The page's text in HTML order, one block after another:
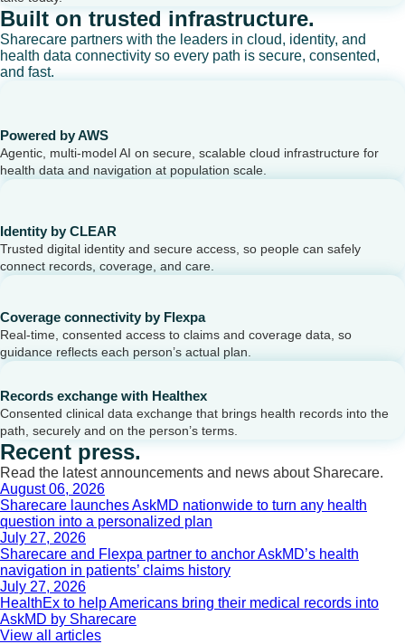
Built on trusted infrastructure.
Sharecare partners with the leaders in cloud, identity, and
health data connectivity so every path is secure, consented,
and fast.
Powered by AWS
Agentic, multi-model AI on secure, scalable cloud infrastructure for
health data and navigation at population scale.
Identity by CLEAR
Trusted digital identity and secure access, so people can safely
connect records, coverage, and care.
Coverage connectivity by Flexpa
Real-time, consented access to claims and coverage data, so
guidance reflects each person’s actual plan.
Records exchange with Healthex
Consented clinical data exchange that brings health records into the
path, securely and on the person’s terms.
Recent press.
Read the latest announcements and news about Sharecare.
August 06, 2026
Sharecare launches AskMD nationwide to turn any health
question into a personalized plan
July 27, 2026
Sharecare and Flexpa partner to anchor AskMD’s health
navigation in patients’ claims history
July 27, 2026
HealthEx to help Americans bring their medical records into
AskMD by Sharecare
View all articles